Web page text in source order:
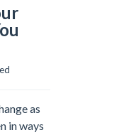
as
in ways